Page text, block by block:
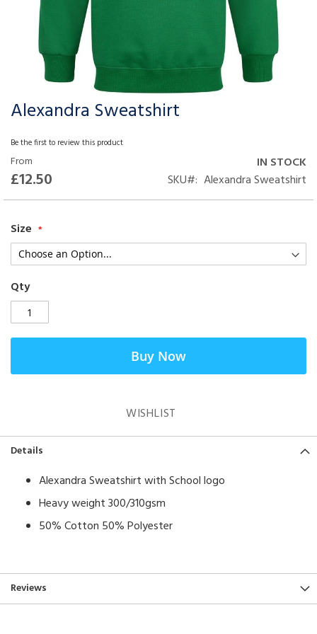
Alexandra Sweatshirt
Be the first to review this product
From
£12.50
IN STOCK
SKU
Alexandra Sweatshirt
Size
Qty
Buy Now
WISHLIST
Skip
the
beginning
of
the
images
Details
Alexandra Sweatshirt with School logo
Heavy weight 300/310gsm
50% Cotton 50% Polyester
Reviews